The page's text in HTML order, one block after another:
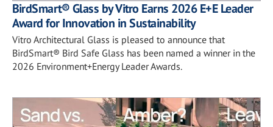
BirdSmart® Glass by Vitro Earns 2026 E+E Leader
Award for Innovation in Sustainability
Vitro Architectural Glass is pleased to announce that
BirdSmart® Bird Safe Glass has been named a winner in the
2026 Environment+Energy Leader Awards.